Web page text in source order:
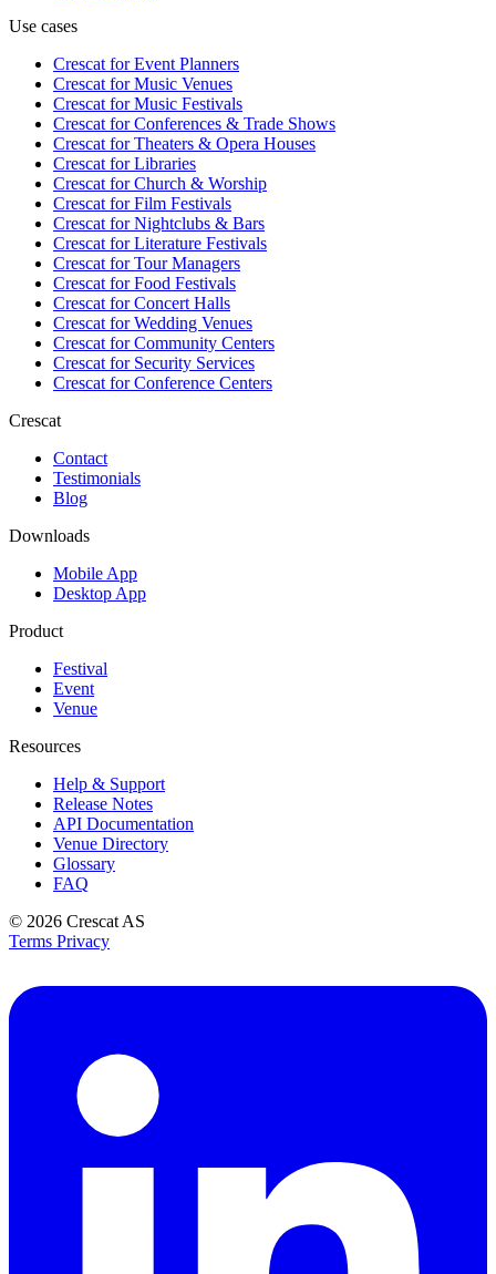
Use cases
Crescat forEvent Planners
Crescat forMusic Venues
Crescat forMusic Festivals
Crescat forConferences & Trade Shows
Crescat forTheaters & Opera Houses
Crescat forLibraries
Crescat forChurch & Worship
Crescat forFilm Festivals
Crescat forNightclubs & Bars
Crescat forLiterature Festivals
Crescat forTour Managers
Crescat forFood Festivals
Crescat forConcert Halls
Crescat forWedding Venues
Crescat forCommunity Centers
Crescat forSecurity Services
Crescat forConference Centers
Crescat
Contact
Testimonials
Blog
Downloads
Mobile App
Desktop App
Product
Festival
Event
Venue
Resources
Help & Support
Release Notes
API Documentation
Venue Directory
Glossary
FAQ
© 2026 Crescat AS
Terms Privacy